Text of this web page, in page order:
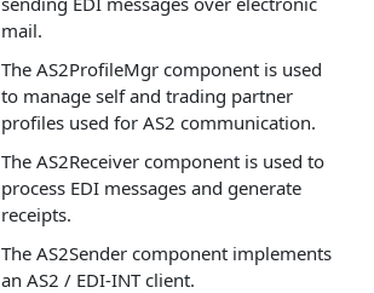
mail.
The AS2ProfileMgr component is used
to manage self and trading partner
profiles used for AS2 communication.
The AS2Receiver component is used to
process EDI messages and generate
receipts.
The AS2Sender component implements
an AS2 / EDI-INT client.